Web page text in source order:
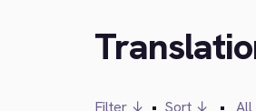
Filter ↓ • Sort ↓ • All